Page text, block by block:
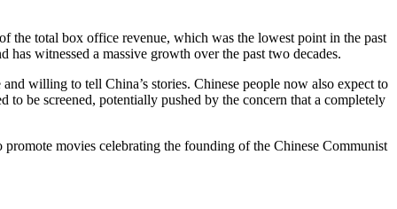
the total box office revenue, which was the lowest point in the past
witnessed a massive growth over the past two decades.
willing to tell China’s stories. Chinese people now also expect to
be screened, potentially pushed by the concern that a completely
movies celebrating the founding of the Chinese Communist